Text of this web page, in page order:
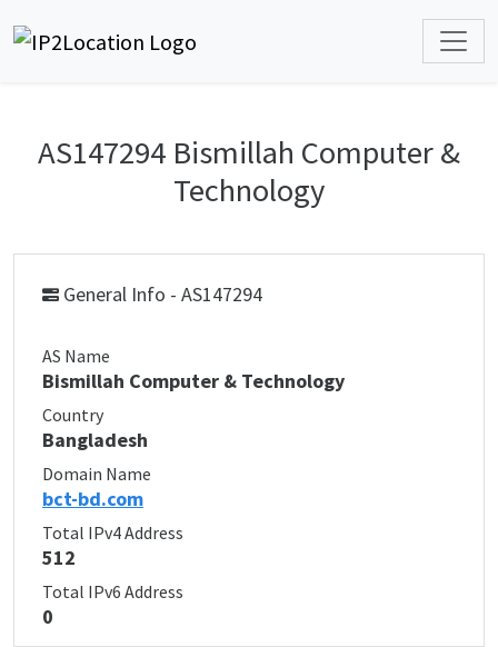
AS147294 Bismillah Computer &
Technology
General Info - AS147294
AS Name
Bismillah Computer & Technology
Country
Bangladesh
Domain Name
bct-bd.com
Total IPv4 Address
512
Total IPv6 Address
0